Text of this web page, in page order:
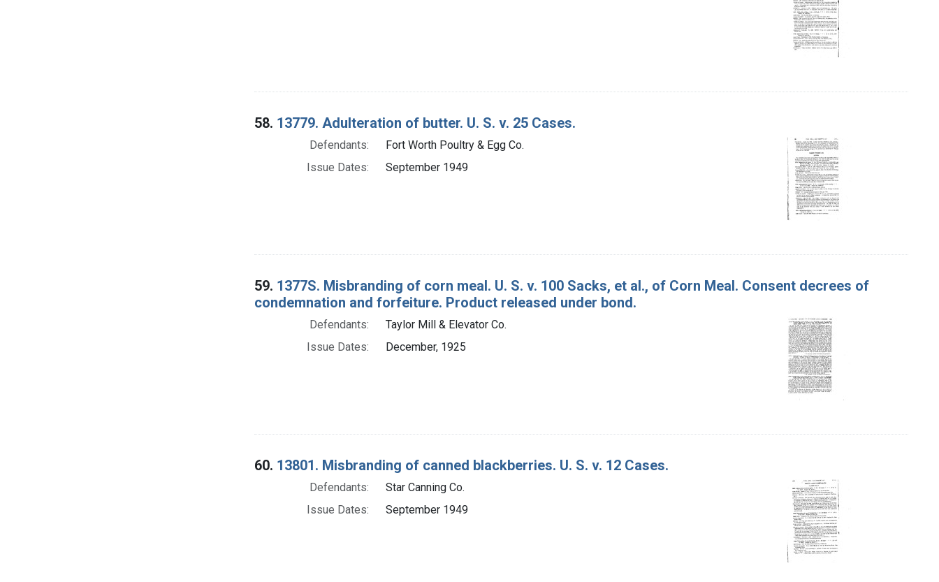
58. 13779. Adulteration of butter. U. S. v. 25 Cases.
Defendants:
Fort Worth Poultry & Egg Co.
Issue Dates:
September 1949
59. 1377S. Misbranding of corn meal. U. S. v. 100 Sacks, et al., of Corn Meal. Consent decrees of
condemnation and forfeiture. Product released under bond.
Defendants:
Taylor Mill & Elevator Co.
Issue Dates:
December, 1925
60. 13801. Misbranding of canned blackberries. U. S. v. 12 Cases.
Defendants:
Star Canning Co.
Issue Dates:
September 1949